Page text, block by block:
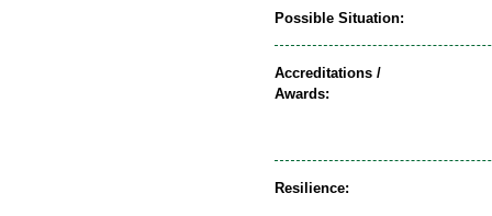
Possible Situation:
Accreditations /
Awards:
Resilience: